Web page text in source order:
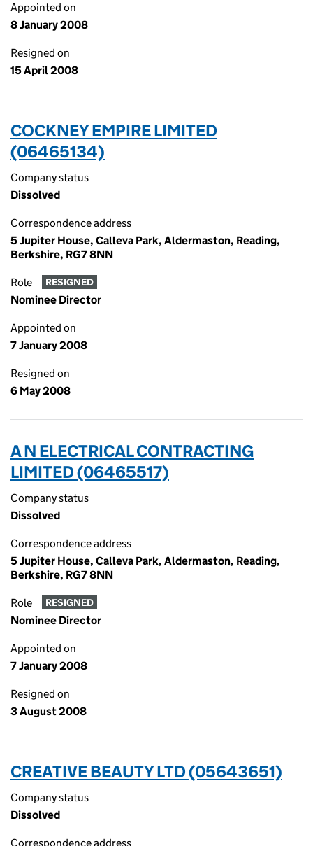
Appointed on
8 January 2008
Resigned on
15 April 2008
COCKNEY EMPIRE LIMITED
(06465134)
Company status
Dissolved
Correspondence address
5 Jupiter House, Calleva Park, Aldermaston, Reading,
Berkshire, RG7 8NN
Role RESIGNED
Nominee Director
Appointed on
7 January 2008
Resigned on
6 May 2008
A N ELECTRICAL CONTRACTING
LIMITED (06465517)
Company status
Dissolved
Correspondence address
5 Jupiter House, Calleva Park, Aldermaston, Reading,
Berkshire, RG7 8NN
Role RESIGNED
Nominee Director
Appointed on
7 January 2008
Resigned on
3 August 2008
CREATIVE BEAUTY LTD (05643651)
Company status
Dissolved
Correspondence address